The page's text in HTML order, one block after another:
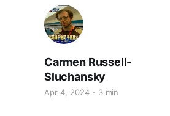
Carmen Russell-
Sluchansky
Apr 4, 2024 3 min